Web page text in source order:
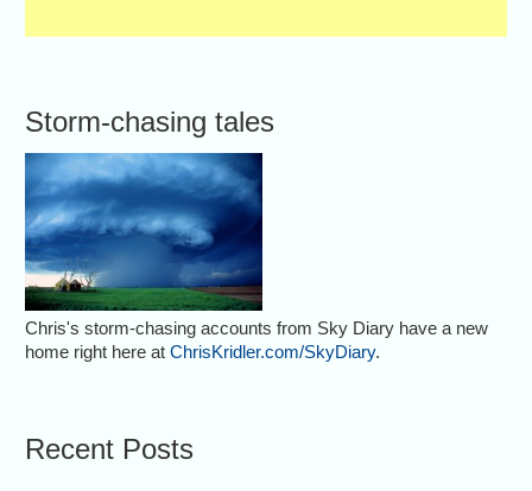
Storm-chasing tales
Chris's storm-chasing accounts from Sky Diary have a new
home right here atChrisKridler.com/SkyDiary.
Recent Posts